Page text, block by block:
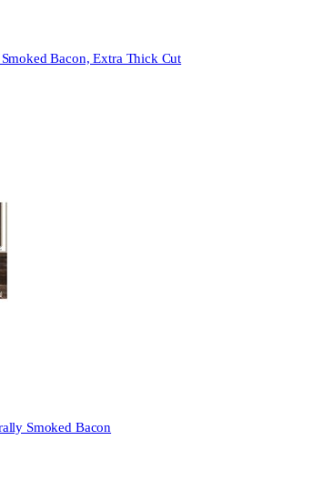
Bacon, Extra Thick Cut
Smoked Bacon